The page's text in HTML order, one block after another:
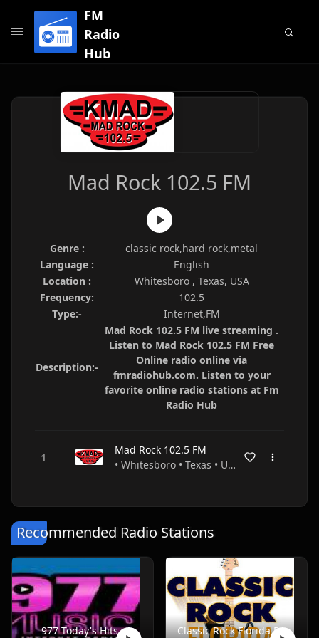
FM
Radio
Hub
Mad Rock 102.5 FM
Genre :
classic rock,hard rock,metal
Language :
English
Location :
Whitesboro , Texas, USA
Frequency:
102.5
Type:-
Internet,FM
Description:-
Mad Rock 102.5 FM live streaming .
Listen to Mad Rock 102.5 FM Free
Online radio online via
fmradiohub.com. Listen to your
favorite online radio stations at Fm
Radio Hub
Mad Rock 102.5 FM
• Whitesboro • Texas • USA
Recommended Radio Stations
977 Today's Hits Classic Rock Florida Radio